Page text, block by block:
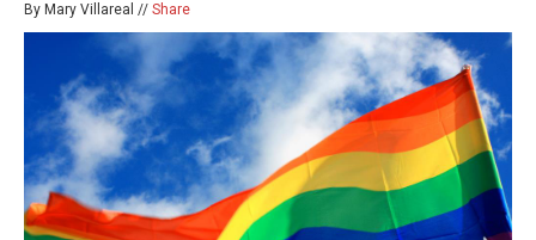
By Mary Villareal // Share